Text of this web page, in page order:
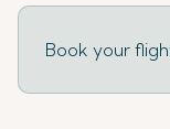
Book your